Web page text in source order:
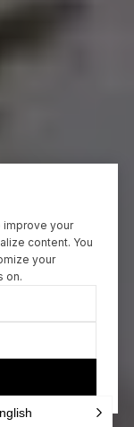
improve your
content. You
your
on.